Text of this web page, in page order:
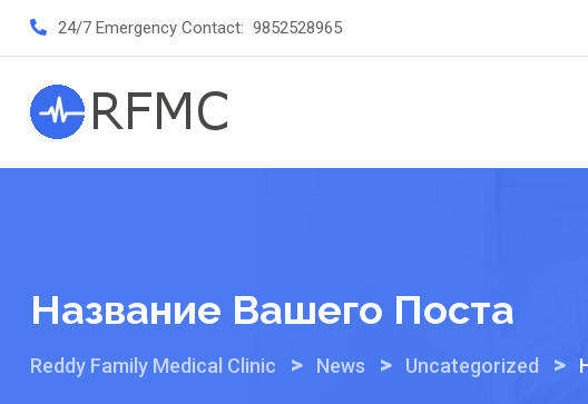
24/7 Emergency Contact: 9852528965
Название Вашего Поста
Reddy Family Medical Clinic > News > Uncategorized >